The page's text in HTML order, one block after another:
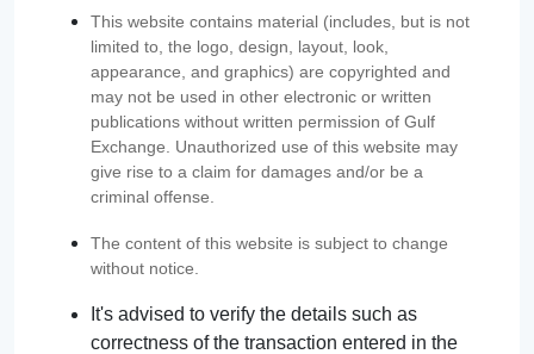
This website contains material (includes, but is not
limited to, the logo, design, layout, look,
appearance, and graphics) are copyrighted and
may not be used in other electronic or written
publications without written permission of Gulf
Exchange. Unauthorized use of this website may
give rise to a claim for damages and/or be a
criminal offense.
The content of this website is subject to change
without notice.
It's advised to verify the details such as
correctness of the transaction entered in the